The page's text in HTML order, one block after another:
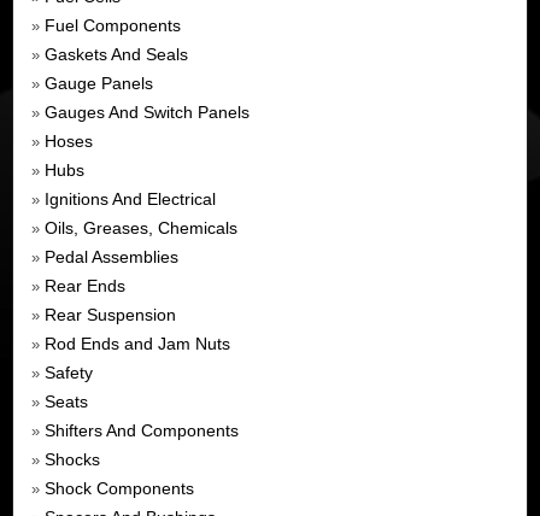
» Fuel Components
» Gaskets And Seals
» Gauge Panels
» Gauges And Switch Panels
» Hoses
» Hubs
» Ignitions And Electrical
» Oils, Greases, Chemicals
» Pedal Assemblies
» Rear Ends
» Rear Suspension
» Rod Ends and Jam Nuts
» Safety
» Seats
» Shifters And Components
» Shocks
» Shock Components